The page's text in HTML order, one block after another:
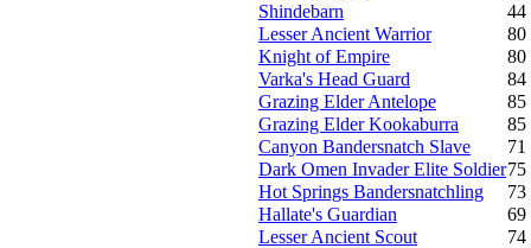
Shindebarn
44
Lesser Ancient Warrior
80
Knight of Empire
80
Varka's Head Guard
84
Grazing Elder Antelope
85
Grazing Elder Kookaburra
85
Canyon Bandersnatch Slave
71
Dark Omen Invader Elite Soldier75
Hot Springs Bandersnatchling
73
Hallate's Guardian
69
Lesser Ancient Scout
74